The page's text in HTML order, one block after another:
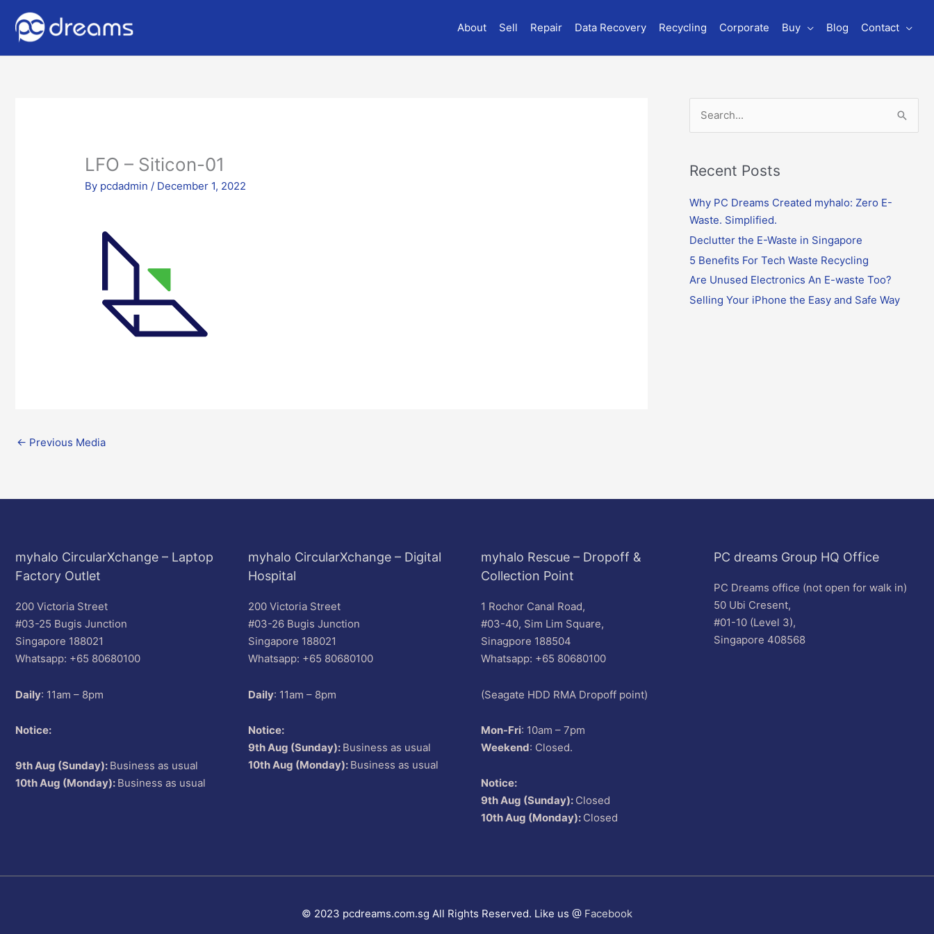
About Sell Repair Data Recovery Recycling Corporate Buy Blog Contact
LFO – Siticon-01
By pcdadmin / December 1, 2022
← Previous Media
e
r
h
f
o
r
Recent Posts
Why PC Dreams Created myhalo: Zero E-
Waste. Simplified.
Declutter the E-Waste in Singapore
5 Benefits For Tech Waste Recycling
Are Unused Electronics An E-waste Too?
Selling Your iPhone the Easy and Safe Way
myhalo CircularXchange – Laptop
Factory Outlet
200 Victoria Street
#03-25 Bugis Junction
Singapore 188021
Whatsapp: +65 80680100
Daily: 11am – 8pm
Notice:
9th Aug (Sunday): Business as usual
10th Aug (Monday): Business as usual
myhalo CircularXchange – Digital
Hospital
200 Victoria Street
#03-26 Bugis Junction
Singapore 188021
Whatsapp: +65 80680100
Daily: 11am – 8pm
Notice:
9th Aug (Sunday): Business as usual
10th Aug (Monday): Business as usual
myhalo Rescue – Dropoff &
Collection Point
1 Rochor Canal Road,
#03-40, Sim Lim Square,
Sinagpore 188504
Whatsapp: +65 80680100
(Seagate HDD RMA Dropoff point)
Mon-Fri: 10am – 7pm
Weekend: Closed.
Notice:
9th Aug (Sunday): Closed
10th Aug (Monday): Closed
PC dreams Group HQ Office
PC Dreams office (not open for walk in)
50 Ubi Cresent,
#01-10 (Level 3),
Singapore 408568
© 2023 pcdreams.com.sg All Rights Reserved. Like us @ Facebook